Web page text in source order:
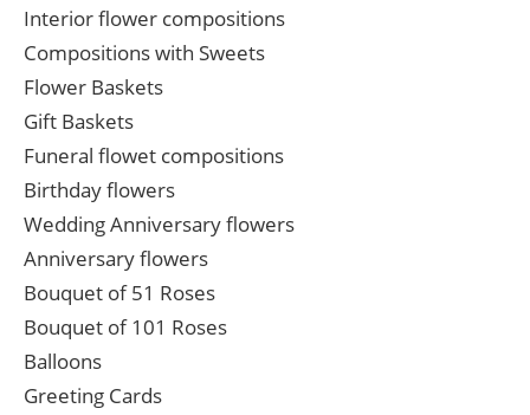
Interior flower compositions
Compositions with Sweets
Flower Baskets
Gift Baskets
Funeral flowet compositions
Birthday flowers
Wedding Anniversary flowers
Anniversary flowers
Bouquet of 51 Roses
Bouquet of 101 Roses
Balloons
Greeting Cards